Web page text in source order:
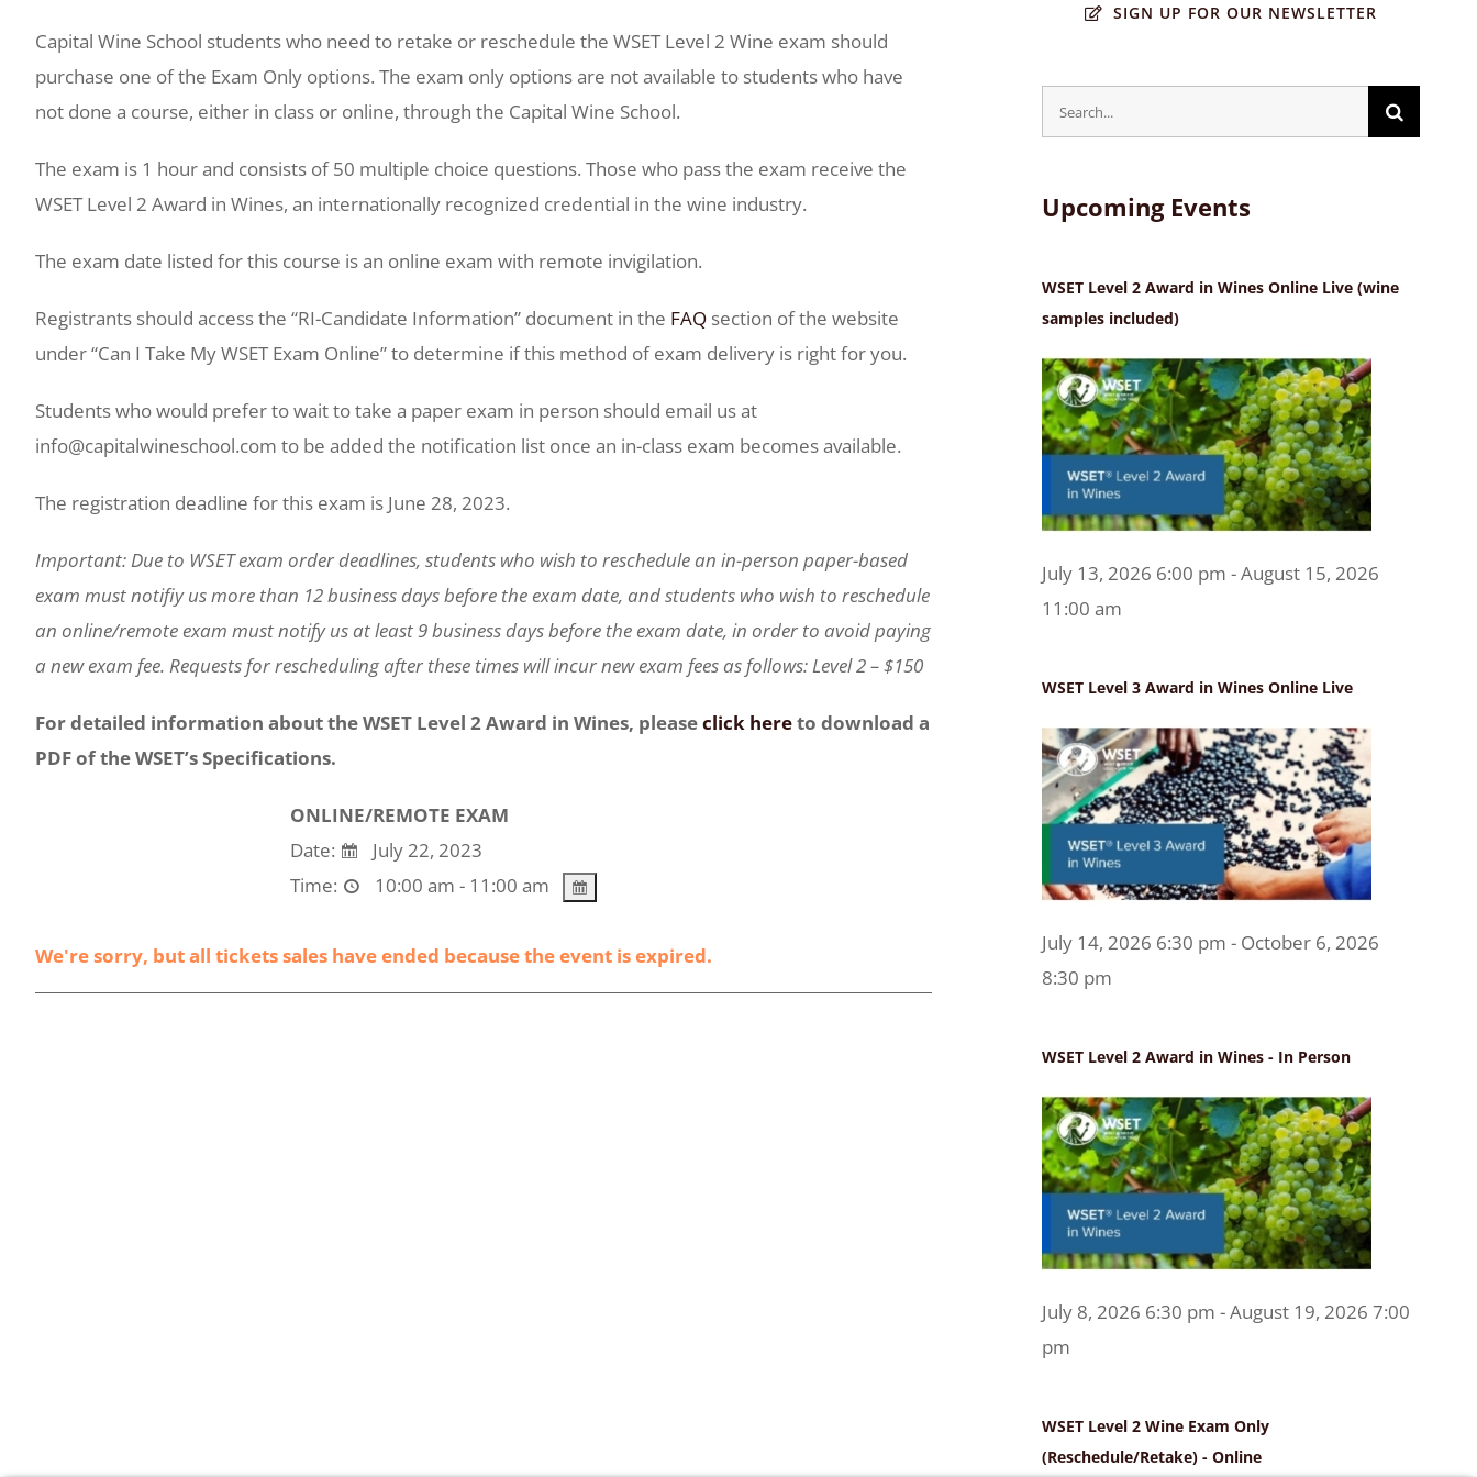
Capital Wine School students who need to retake or reschedule the WSET Level 2 Wine exam should
purchase one of the Exam Only options. The exam only options are not available to students who have
not done a course, either in class or online, through the Capital Wine School.
The exam is 1 hour and consists of 50 multiple choice questions. Those who pass the exam receive the
WSET Level 2 Award in Wines, an internationally recognized credential in the wine industry.
The exam date listed for this course is an online exam with remote invigilation.
Registrants should access the “RI-Candidate Information” document in the FAQ section of the website
under “Can I Take My WSET Exam Online” to determine if this method of exam delivery is right for you.
Students who would prefer to wait to take a paper exam in person should email us at
info@capitalwineschool.com to be added the notification list once an in-class exam becomes available.
The registration deadline for this exam is June 28, 2023.
Important: Due to WSET exam order deadlines, students who wish to reschedule an in-person paper-based
exam must notifiy us more than 12 business days before the exam date, and students who wish to reschedule
an online/remote exam must notify us at least 9 business days before the exam date, in order to avoid paying
a new exam fee. Requests for rescheduling after these times will incur new exam fees as follows: Level 2 – $150
For detailed information about the WSET Level 2 Award in Wines, pleaseclick hereto download a
PDF of the WSET’s Specifications.
ONLINE/REMOTE EXAM
Date:
July 22, 2023
Time:
10:00 am - 11:00 am
We're sorry, but all tickets sales have ended because the event is expired.
SIGN UP FOR OUR NEWSLETTER
Search
for:
Upcoming Events
WSET Level 2 Award in Wines Online Live (wine
samples included)
July 13, 2026 6:00 pm - August 15, 2026
11:00 am
WSET Level 3 Award in Wines Online Live
July 14, 2026 6:30 pm - October 6, 2026
8:30 pm
WSET Level 2 Award in Wines - In Person
July 8, 2026 6:30 pm - August 19, 2026 7:00
pm
WSET Level 2 Wine Exam Only
(Reschedule/Retake) - Online